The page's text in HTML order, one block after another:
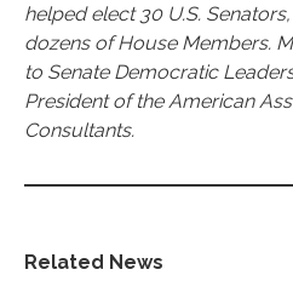
helped elect 30 U.S.
dozens of House Members.
to Senate Democratic
President of the American
Consultants.
Related News